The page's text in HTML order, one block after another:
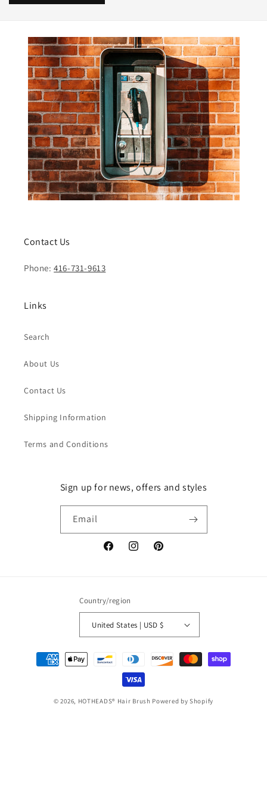
Contact Us
Phone:416-731-9613
Links
Search
About Us
Contact Us
Shipping Information
Terms and Conditions
Sign up for news, offers and styles
Email
FacebookInstagramPinterest
Country/region
United States | USD $
Payment
methods
© 2026, HOTHEADS® Hair Brush Powered by Shopify